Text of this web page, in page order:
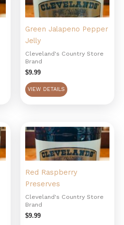
Green Jalapeno Pepper
Jelly
Cleveland's Country Store
Brand
$9.99
VIEW DETAILS
Red Raspberry
Preserves
Cleveland's Country Store
Brand
$9.99